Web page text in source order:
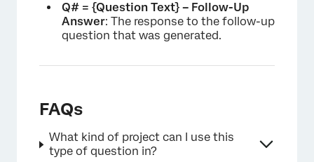
Q# = {Question Text} – Follow-Up
Answer: The response to the follow-up
question that was generated.
FAQs
What kind of project can I use this
type of question in?